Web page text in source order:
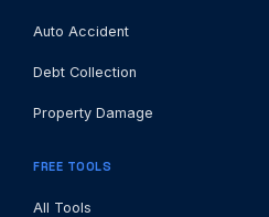
Auto Accident
Debt Collection
Property Damage
FREE TOOLS
All Tools